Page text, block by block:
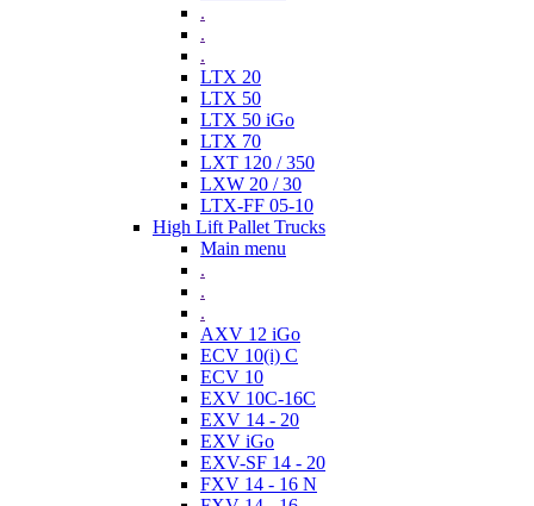
.
.
.
LTX 20
LTX 50
LTX 50 iGo
LTX 70
LXT 120 / 350
LXW 20 / 30
LTX-FF 05-10
High Lift Pallet Trucks
Main menu
.
.
.
AXV 12 iGo
ECV 10(i) C
ECV 10
EXV 10C-16C
EXV 14 - 20
EXV iGo
EXV-SF 14 - 20
FXV 14 - 16 N